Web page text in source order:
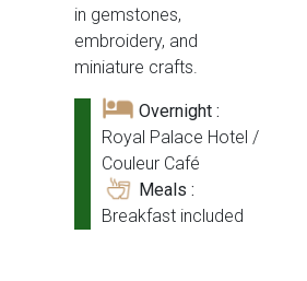
in gemstones,
embroidery, and
miniature crafts.
Overnight :
Royal Palace Hotel /
Couleur Café
Meals :
Breakfast included